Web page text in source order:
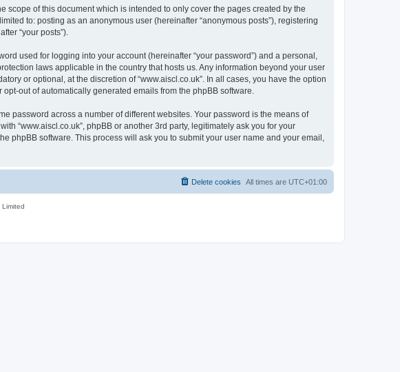
scope of this document which is intended to only cover the pages created by the
to: posting as an anonymous user (hereinafter “anonymous posts”), registering
“your posts”).
used for logging into your account (hereinafter “your password”) and a personal,
laws applicable in the country that hosts us. Any information beyond your user
or optional, at the discretion of “www.aiscl.co.uk”. In all cases, you have the option
out of automatically generated emails from the phpBB software.
password across a number of different websites. Your password is the means of
“www.aiscl.co.uk”, phpBB or another 3rd party, legitimately ask you for your
phpBB software. This process will ask you to submit your user name and your email,
All times are UTC+01:00
Delete cookies